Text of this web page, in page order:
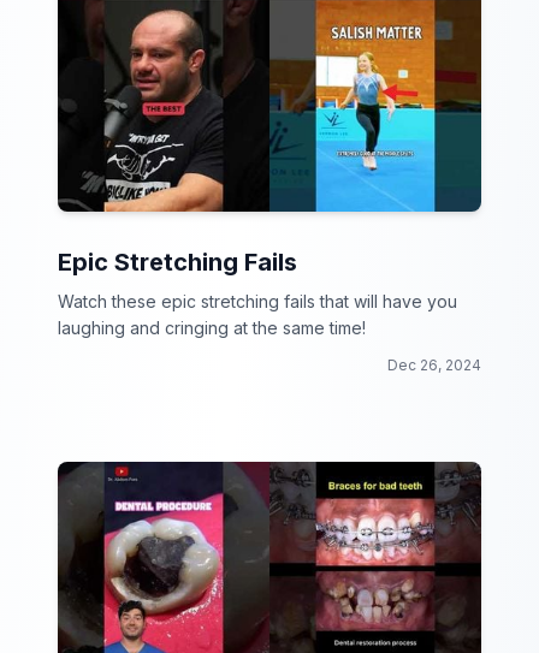
Epic Stretching Fails
Watch these epic stretching fails that will have you
laughing and cringing at the same time!
Dec 26, 2024